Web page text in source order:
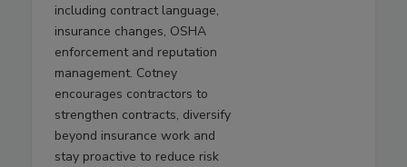
including contract language,
insurance changes, OSHA
enforcement and reputation
management. Cotney
encourages contractors to
strengthen contracts, diversify
beyond insurance work and
stay proactive to reduce risk